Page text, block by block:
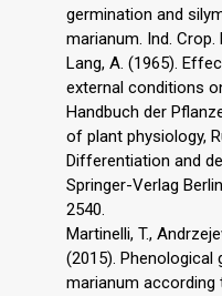
germination and
marianum. Ind. Crop.
Lang, A. (1965).
external conditions
Handbuch der
of plant physiology,
Differentiation and
Springer-Verlag
2540.
Martinelli, T.,
(2015).
marianum according